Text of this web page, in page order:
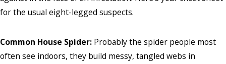
for the usual eight-legged suspects.
Common House Spider: Probably the spider people most
often see indoors, they build messy, tangled webs in